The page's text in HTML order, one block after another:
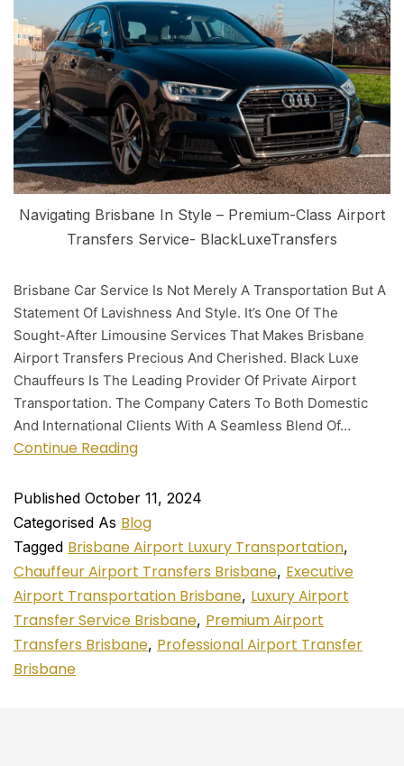
Navigating Brisbane In Style – Premium-Class Airport
Transfers Service- BlackLuxeTransfers
Brisbane Car Service Is Not Merely A Transportation But A
Statement Of Lavishness And Style. It’s One Of The
Sought-After Limousine Services That Makes Brisbane
Airport Transfers Precious And Cherished. Black Luxe
Chauffeurs Is The Leading Provider Of Private Airport
Transportation. The Company Caters To Both Domestic
And International Clients With A Seamless Blend Of…
Continue Reading
Published October 11, 2024
Categorised As Blog
Tagged Brisbane Airport Luxury Transportation,
Chauffeur Airport Transfers Brisbane, Executive
Airport Transportation Brisbane, Luxury Airport
Transfer Service Brisbane, Premium Airport
Transfers Brisbane, Professional Airport Transfer
Brisbane